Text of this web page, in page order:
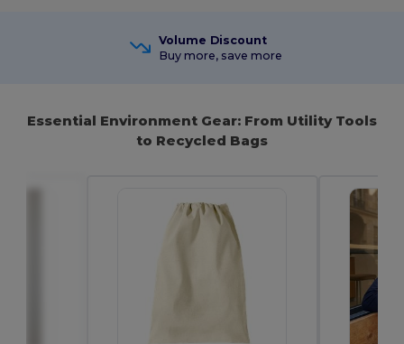
Volume Discount
Buy more, save more
Essential Environment Gear: From Utility Tools
to Recycled Bags